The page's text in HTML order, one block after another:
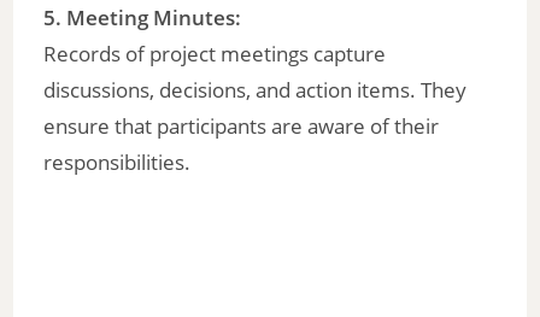
5. Meeting Minutes:
Records of project meetings capture
discussions, decisions, and action items. They
ensure that participants are aware of their
responsibilities.